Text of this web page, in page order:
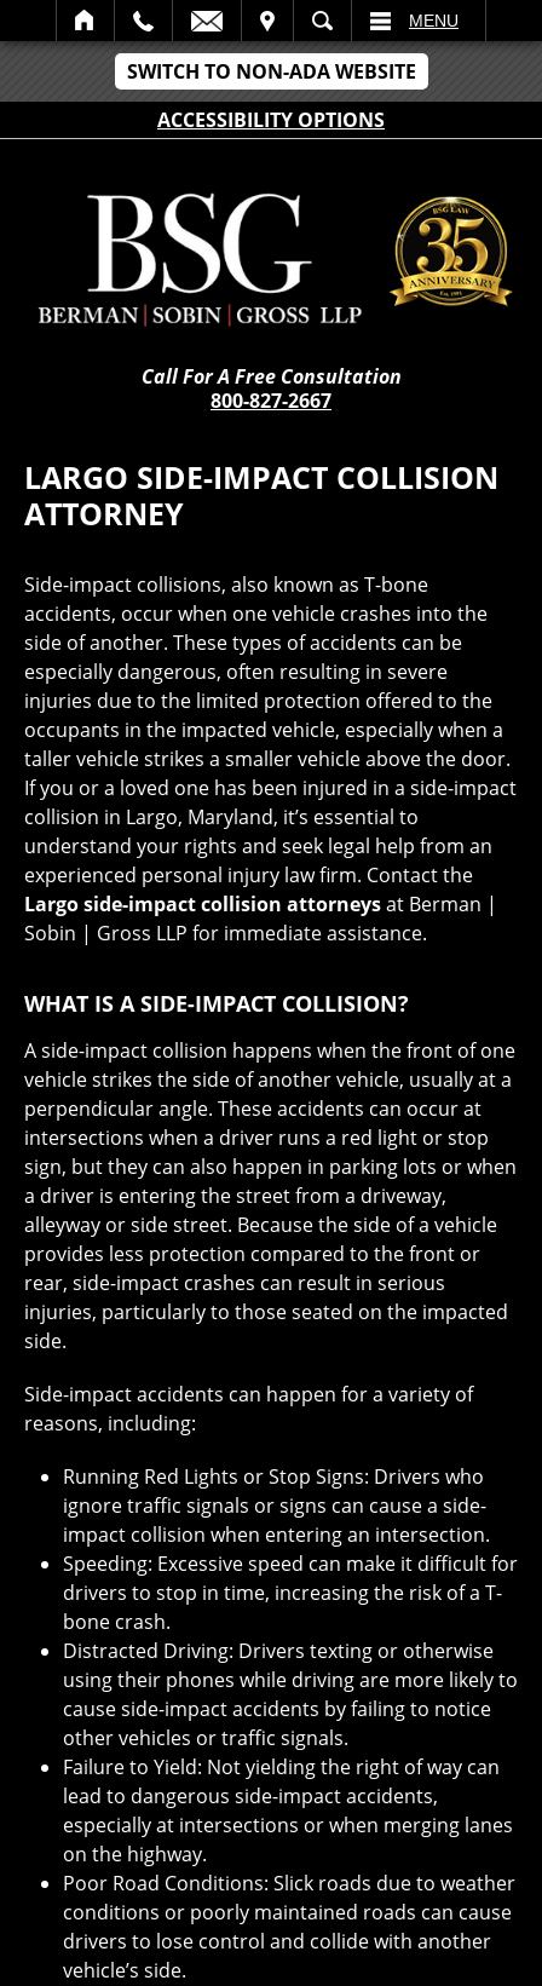
SWITCH TO NON-ADA WEBSITE
ACCESSIBILITY OPTIONS
SEARCH MENU
Call For A Free Consultation
800-827-2667
LARGO SIDE-IMPACT COLLISION
ATTORNEY
Side-impact collisions, also known as T-bone
accidents, occur when one vehicle crashes into the
side of another. These types of accidents can be
especially dangerous, often resulting in severe
injuries due to the limited protection offered to the
occupants in the impacted vehicle, especially when a
taller vehicle strikes a smaller vehicle above the door.
If you or a loved one has been injured in a side-impact
collision in Largo, Maryland, it’s essential to
understand your rights and seek legal help from an
experienced personal injury law firm. Contact the
Largo side-impact collision attorneysat Berman |
Sobin | Gross LLP for immediate assistance.
WHAT IS A SIDE-IMPACT COLLISION?
A side-impact collision happens when the front of one
vehicle strikes the side of another vehicle, usually at a
perpendicular angle. These accidents can occur at
intersections when a driver runs a red light or stop
sign, but they can also happen in parking lots or when
a driver is entering the street from a driveway,
alleyway or side street. Because the side of a vehicle
provides less protection compared to the front or
rear, side-impact crashes can result in serious
injuries, particularly to those seated on the impacted
side.
Side-impact accidents can happen for a variety of
reasons, including:
Running Red Lights or Stop Signs: Drivers who
ignore traffic signals or signs can cause a side-
impact collision when entering an intersection.
Speeding: Excessive speed can make it difficult for
drivers to stop in time, increasing the risk of a T-
bone crash.
Distracted Driving: Drivers texting or otherwise
using their phones while driving are more likely to
cause side-impact accidents by failing to notice
other vehicles or traffic signals.
Failure to Yield: Not yielding the right of way can
lead to dangerous side-impact accidents,
especially at intersections or when merging lanes
on the highway.
Poor Road Conditions: Slick roads due to weather
conditions or poorly maintained roads can cause
drivers to lose control and collide with another
vehicle’s side.